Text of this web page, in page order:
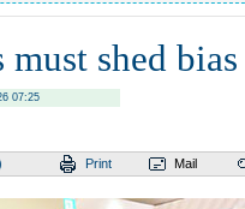
must shed bias
07:25
Print Mail